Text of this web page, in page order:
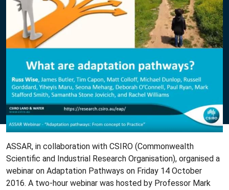
ASSAR, in collaboration with CSIRO (Commonwealth
Scientific and Industrial Research Organisation), organised a
webinar on Adaptation Pathways on Friday 14 October
2016. A two-hour webinar was hosted by Professor Mark